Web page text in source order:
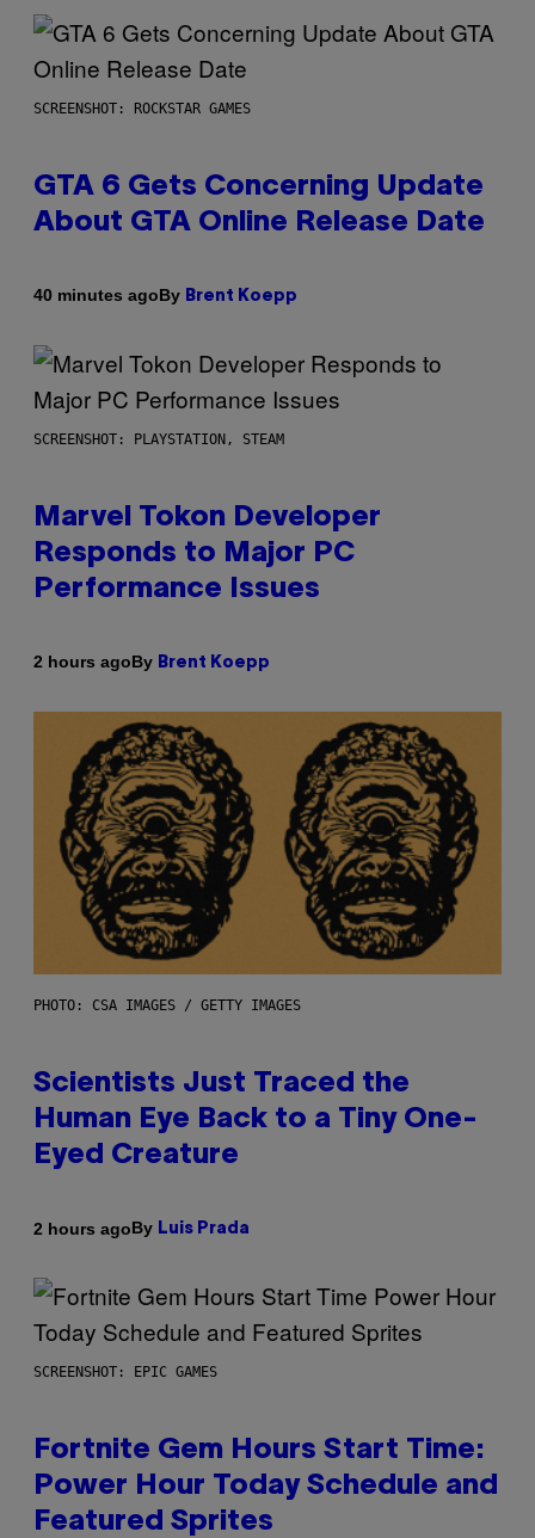
SCREENSHOT: ROCKSTAR GAMES
GTA 6 Gets Concerning Update
About GTA Online Release Date
40 minutes agoBy Brent Koepp
SCREENSHOT: PLAYSTATION, STEAM
Marvel Tokon Developer
Responds to Major PC
Performance Issues
2 hours agoBy Brent Koepp
PHOTO: CSA IMAGES / GETTY IMAGES
Scientists Just Traced the
Human Eye Back to a Tiny One-
Eyed Creature
2 hours agoBy Luis Prada
SCREENSHOT: EPIC GAMES
Fortnite Gem Hours Start Time:
Power Hour Today Schedule and
Featured Sprites